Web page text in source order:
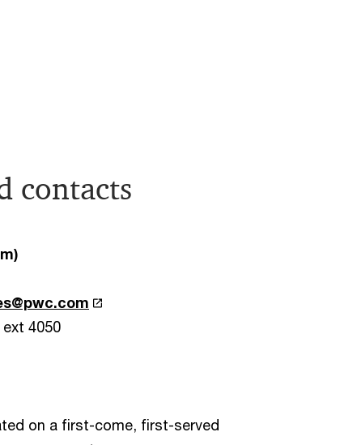
contacts
ext 4050
on a first-come, first-served